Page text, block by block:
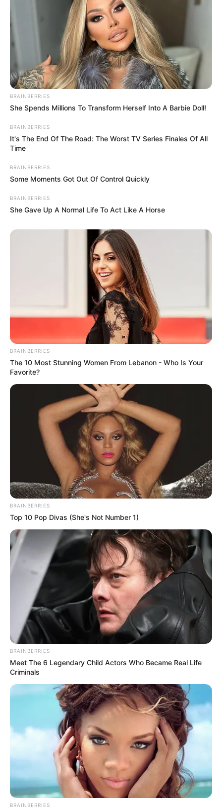
BRAINBERRIES
She Spends Millions To Transform Herself Into A Barbie Doll!
BRAINBERRIES
It's The End Of The Road: The Worst TV Series Finales Of All
Time
BRAINBERRIES
Some Moments Got Out Of Control Quickly
BRAINBERRIES
She Gave Up A Normal Life To Act Like A Horse
BRAINBERRIES
The 10 Most Stunning Women From Lebanon - Who Is Your
Favorite?
BRAINBERRIES
Top 10 Pop Divas (She's Not Number 1)
BRAINBERRIES
Meet The 6 Legendary Child Actors Who Became Real Life
Criminals
BRAINBERRIES